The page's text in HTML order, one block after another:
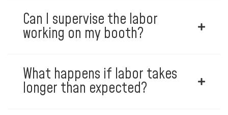
Can I supervise the labor
working on my booth?
What happens if labor takes
longer than expected?